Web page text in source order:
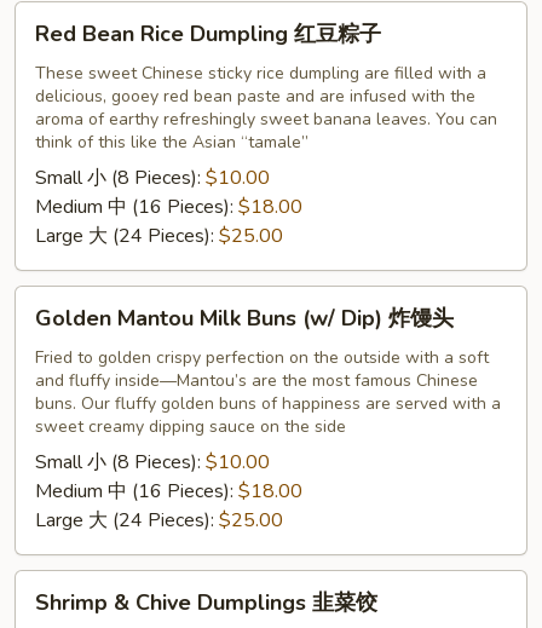
Bean
Rice
Dumpling
Red Bean Rice Dumpling 红豆粽子
These sweet Chinese sticky rice dumpling are filled with a
delicious, gooey red bean paste and are infused with the
aroma of earthy refreshingly sweet banana leaves. You can
think of this like the Asian “tamale”
Small 小 (8 Pieces): $10.00
Medium 中 (16 Pieces): $18.00
Large 大 (24 Pieces): $25.00
Mantou
Milk
Buns
(w/
Golden Mantou Milk Buns (w/ Dip) 炸馒头
Fried to golden crispy perfection on the outside with a soft
and fluffy inside—Mantou’s are the most famous Chinese
buns. Our fluffy golden buns of happiness are served with a
sweet creamy dipping sauce on the side
Small 小 (8 Pieces): $10.00
Medium 中 (16 Pieces): $18.00
Large 大 (24 Pieces): $25.00
Shrimp & Chive Dumplings 韭菜饺